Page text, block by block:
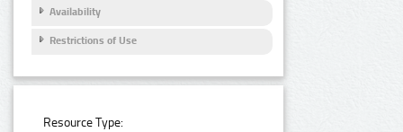
Availability
Restrictions of Use
Resource Type: